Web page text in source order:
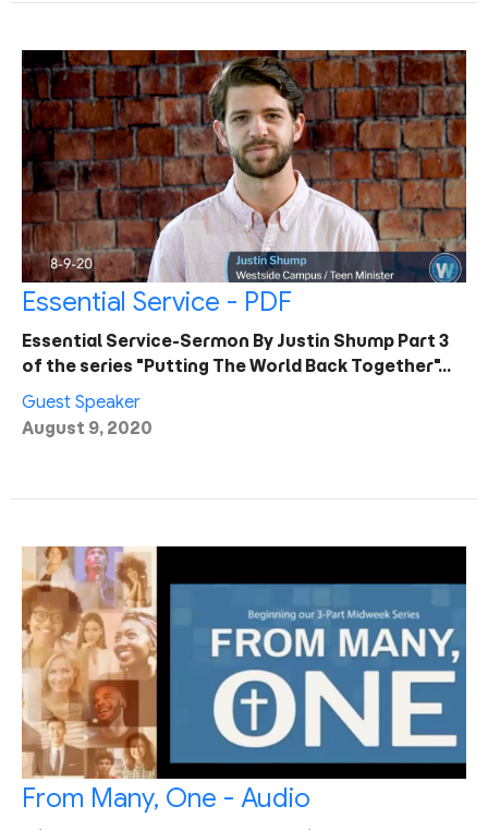
Essential Service - PDF
Essential Service-Sermon By Justin Shump Part 3
of the series "Putting The World Back Together"…
Guest Speaker
August 9, 2020
From Many, One - Audio